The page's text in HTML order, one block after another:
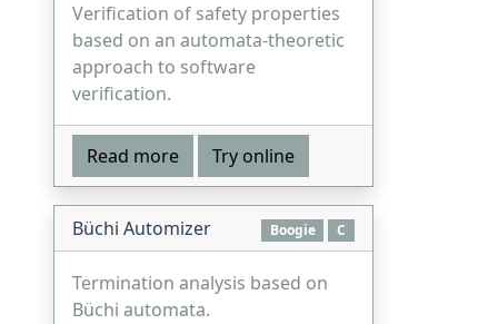
Verification of safety properties
based on an automata-theoretic
approach to software
verification.
Read more Try online
Büchi Automizer Boogie C
Termination analysis based on
Büchi automata.